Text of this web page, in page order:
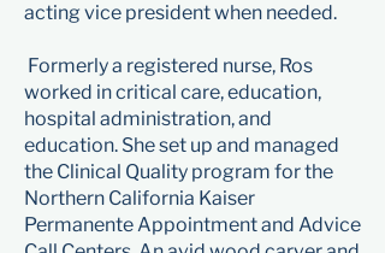
acting vice president when needed.​
Formerly a registered nurse, Ros
worked in critical care, education,
hospital administration, and
education. She set up and managed
the Clinical Quality program for the
Northern California Kaiser
Permanente Appointment and Advice